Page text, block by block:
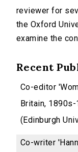
reviewer for
the Oxford
examine the
Recent
Co-editor
Britain,
(Edinburgh
Co-writer